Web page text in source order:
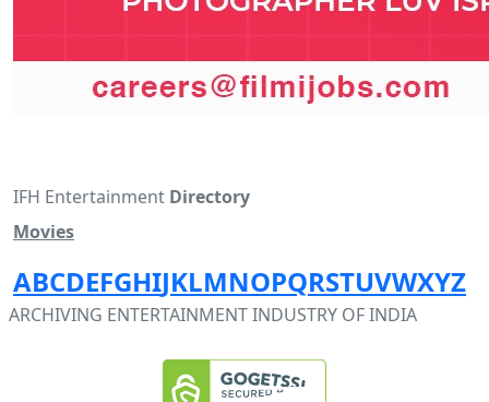
IFH Entertainment Directory
Movies
ABCDEFGHIJKLMNOPQRSTUVWXYZ
ARCHIVING ENTERTAINMENT INDUSTRY OF INDIA